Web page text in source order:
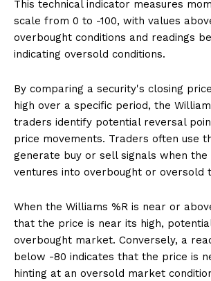
This technical indicator measures
scale from 0 to -100, with values
overbought conditions and readings
indicating oversold conditions.
By comparing a security's closing
high over a specific period, the
traders identify potential reversal
price movements. Traders often use
generate buy or sell signals when the
ventures into overbought or oversold
When the Williams %R is near or
that the price is near its high,
overbought market. Conversely, a
below -80 indicates that the price is
hinting at an oversold market